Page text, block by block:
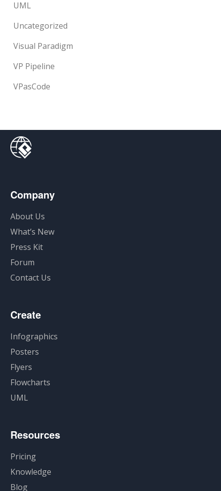
UML
Uncategorized
Visual Paradigm
VP Pipeline
VPasCode
Company
About Us
What’s New
Press Kit
Forum
Contact Us
Create
Infographics
Posters
Flyers
Flowcharts
UML
Resources
Pricing
Knowledge
Blog